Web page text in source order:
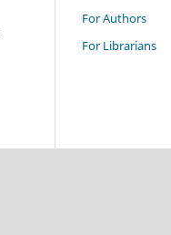
For Authors
For Librarians